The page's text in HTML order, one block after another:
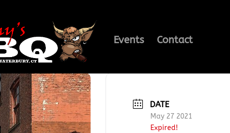
Events Contact
DATE
May 27 2021
Expired!